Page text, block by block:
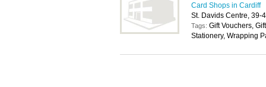
Card Shops in Cardiff
St. Davids Centre, 39-
Tags: Gift Vouchers,
Stationery, Wrapping